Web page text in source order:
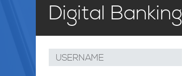
Digital Banking
USERNAME